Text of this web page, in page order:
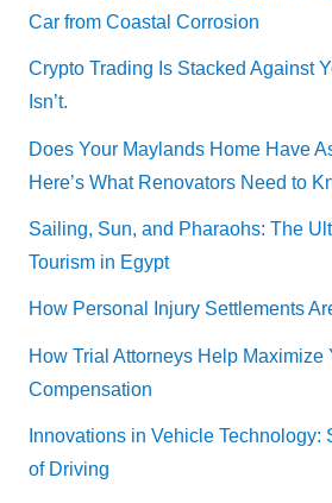
Car from Coastal Corrosion
Crypto Trading Is Stacked Against
Isn’t.
Does Your Maylands Home Have
Here’s What Renovators Need to
Sailing, Sun, and Pharaohs: The
Tourism in Egypt
How Personal Injury Settlements
How Trial Attorneys Help Maximize
Compensation
Innovations in Vehicle Technology:
of Driving